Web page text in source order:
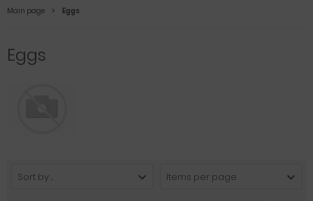
Main page Eggs
Eggs
Sort by ... Items per page